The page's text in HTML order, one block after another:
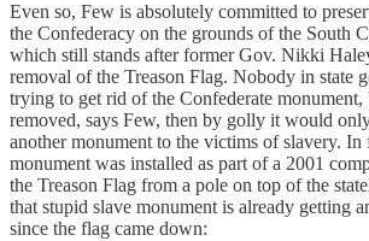
Even so, Few is absolutely committed to
the Confederacy on the grounds of the South
which still stands after former Gov. Nikki
removal of the Treason Flag. Nobody in state
trying to get rid of the Confederate monument,
removed, says Few, then by golly it would
another monument to the victims of slavery. In
monument was installed as part of a 2001
the Treason Flag from a pole on top of the
that stupid slave monument is already getting
since the flag came down: